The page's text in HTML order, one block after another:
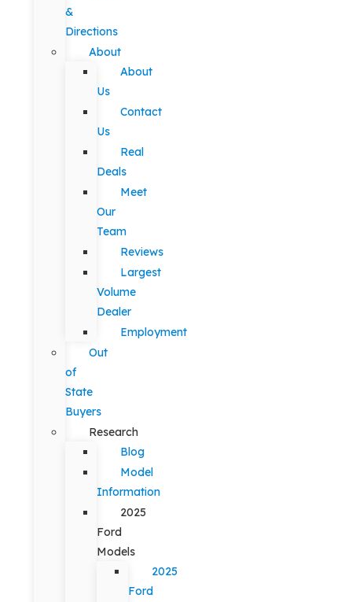
&
Directions
About
About
Us
Contact
Us
Real
Deals
Meet
Our
Team
Reviews
Largest
Volume
Dealer
Employment
Out
of
State
Buyers
Research
Blog
Model
Information
2025
Ford
Models
2025
Ford